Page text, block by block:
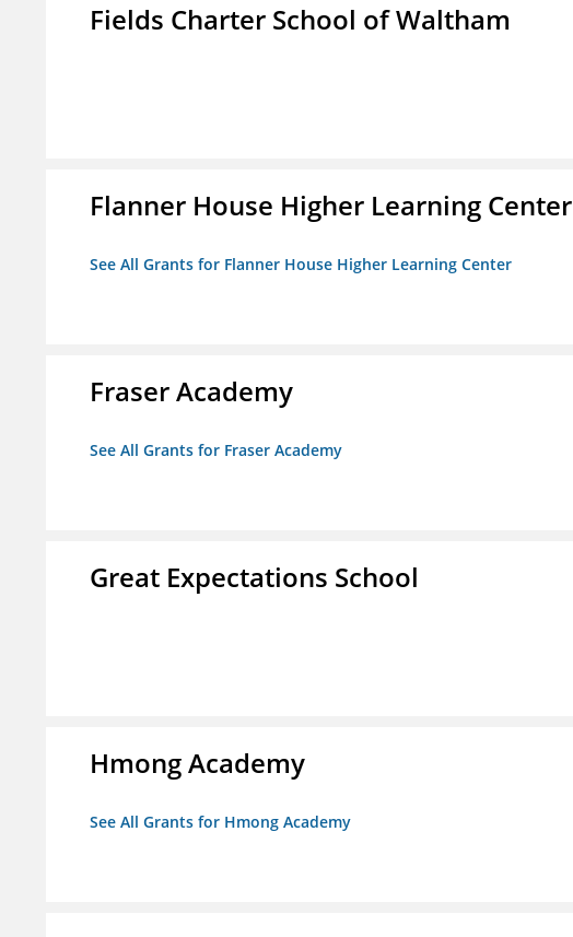
Fields Charter School of Waltham
Flanner House Higher Learning Center
See All Grants for Flanner House Higher Learning Center
Fraser Academy
See All Grants for Fraser Academy
Great Expectations School
Hmong Academy
See All Grants for Hmong Academy